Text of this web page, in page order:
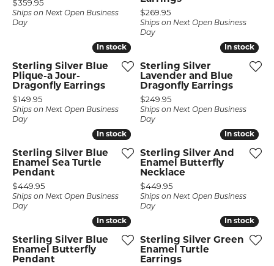
Price:
$359.95
Ships on Next Open Business
Day
Price:
$269.95
Ships on Next Open Business
Day
In stock
In stock
Sterling Silver Blue
Plique-a Jour-
Dragonfly Earrings
Price:
$149.95
Ships on Next Open Business
Day
In stock
In stock
Sterling Silver
Lavender and Blue
Dragonfly Earrings
Price:
$249.95
Ships on Next Open Business
Day
In stock
In stock
Sterling Silver Blue
Enamel Sea Turtle
Pendant
Price:
$449.95
Ships on Next Open Business
Day
In stock
In stock
Sterling Silver And
Enamel Butterfly
Necklace
Price:
$449.95
Ships on Next Open Business
Day
In stock
In stock
Sterling Silver Blue
Enamel Butterfly
Pendant
In stock
In stock
Sterling Silver Green
Enamel Turtle
Earrings